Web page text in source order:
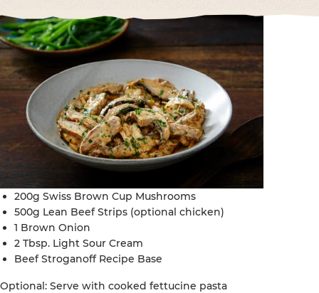
200g Swiss Brown Cup Mushrooms
500g Lean Beef Strips (optional chicken)
1 Brown Onion
2 Tbsp. Light Sour Cream
Beef Stroganoff Recipe Base
Optional: Serve with cooked fettucine pasta